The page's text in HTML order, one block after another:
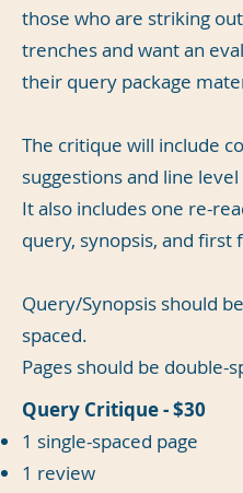
those who are striking
trenches and want an
their query package
The critique will include
suggestions and line
It also includes one re-
query, synopsis, and first
Query/Synopsis should
spaced.
Pages should be double-
Query Critique - $30
1 single-spaced page
1 review